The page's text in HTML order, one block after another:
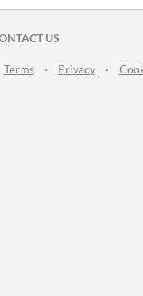
US
Terms · Privacy ·